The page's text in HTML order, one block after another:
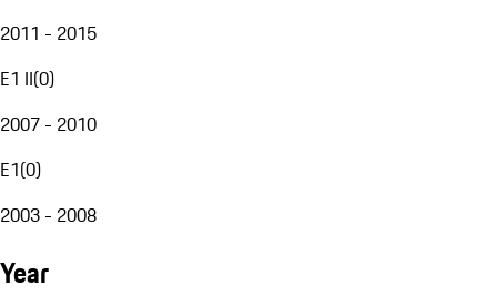
2011 - 2015
E1 II(0)
2007 - 2010
E1(0)
2003 - 2008
Year